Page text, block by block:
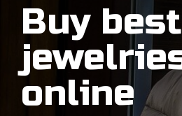
Buy best
online